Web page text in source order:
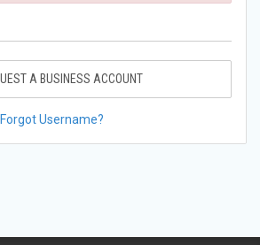
A BUSINESS ACCOUNT
Forgot Username?